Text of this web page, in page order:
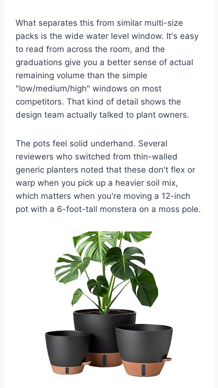
What separates this from similar multi-size
packs is the wide water level window. It's easy
to read from across the room, and the
graduations give you a better sense of actual
remaining volume than the simple
"low/medium/high" windows on most
competitors. That kind of detail shows the
design team actually talked to plant owners.
The pots feel solid underhand. Several
reviewers who switched from thin-walled
generic planters noted that these don't flex or
warp when you pick up a heavier soil mix,
which matters when you're moving a 12-inch
pot with a 6-foot-tall monstera on a moss pole.